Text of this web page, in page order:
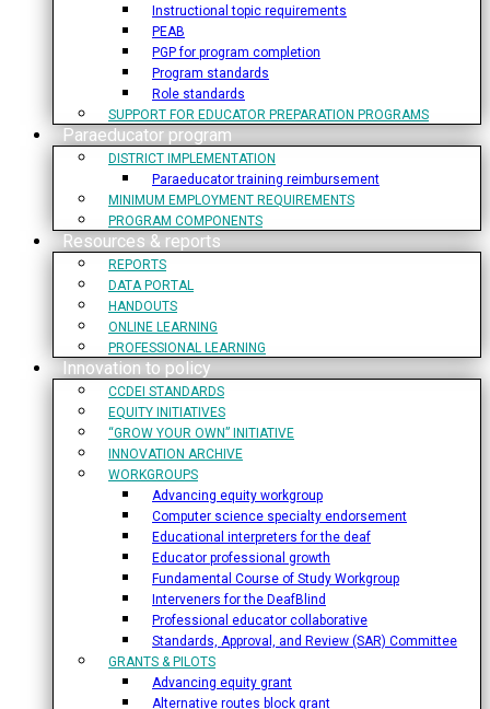
Instructional topic requirements
PEAB
PGP for program completion
Program standards
Role standards
SUPPORT FOR EDUCATOR PREPARATION PROGRAMS
Paraeducator program
DISTRICT IMPLEMENTATION
Paraeducator training reimbursement
MINIMUM EMPLOYMENT REQUIREMENTS
PROGRAM COMPONENTS
Resources & reports
REPORTS
DATA PORTAL
HANDOUTS
ONLINE LEARNING
PROFESSIONAL LEARNING
Innovation to policy
CCDEI STANDARDS
EQUITY INITIATIVES
“GROW YOUR OWN” INITIATIVE
INNOVATION ARCHIVE
WORKGROUPS
Advancing equity workgroup
Computer science specialty endorsement
Educational interpreters for the deaf
Educator professional growth
Fundamental Course of Study Workgroup
Interveners for the DeafBlind
Professional educator collaborative
Standards, Approval, and Review (SAR) Committee
GRANTS & PILOTS
Advancing equity grant
Alternative routes block grant